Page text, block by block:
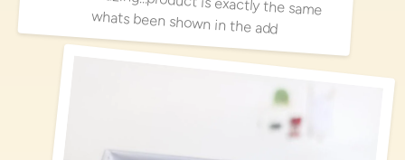
whats been shown in the add